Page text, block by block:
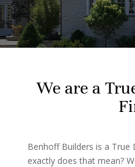
We are a
Benhoff Builders is a True
exactly does that mean?